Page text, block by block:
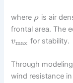
where ρ is air
frontal area. The
vmax for stability.
Through
wind resistance